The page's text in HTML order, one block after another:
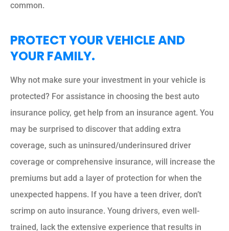
common.
PROTECT YOUR VEHICLE AND
YOUR FAMILY.
Why not make sure your investment in your vehicle is
protected? For assistance in choosing the best auto
insurance policy, get help from an insurance agent. You
may be surprised to discover that adding extra
coverage, such as uninsured/underinsured driver
coverage or comprehensive insurance, will increase the
premiums but add a layer of protection for when the
unexpected happens. If you have a teen driver, don’t
scrimp on auto insurance. Young drivers, even well-
trained, lack the extensive experience that results in